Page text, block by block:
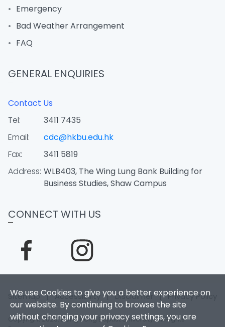
We use Cookies to give you a better experience on
our website. By continuing to browse the site
without changing your privacy settings, you are
Emergency
Bad Weather Arrangement
FAQ
GENERAL ENQUIRIES
Contact Us
Tel:
3411 7435
Email:
cdc@hkbu.edu.hk
Fax:
3411 5819
Address: WLB403, The Wing Lung Bank Building for
Business Studies, Shaw Campus
CONNECT WITH US
Sitemap |Accessibility |Disclaimer |Privacy Policy
Copyright 2026. Hong Kong Baptist University. All Rights